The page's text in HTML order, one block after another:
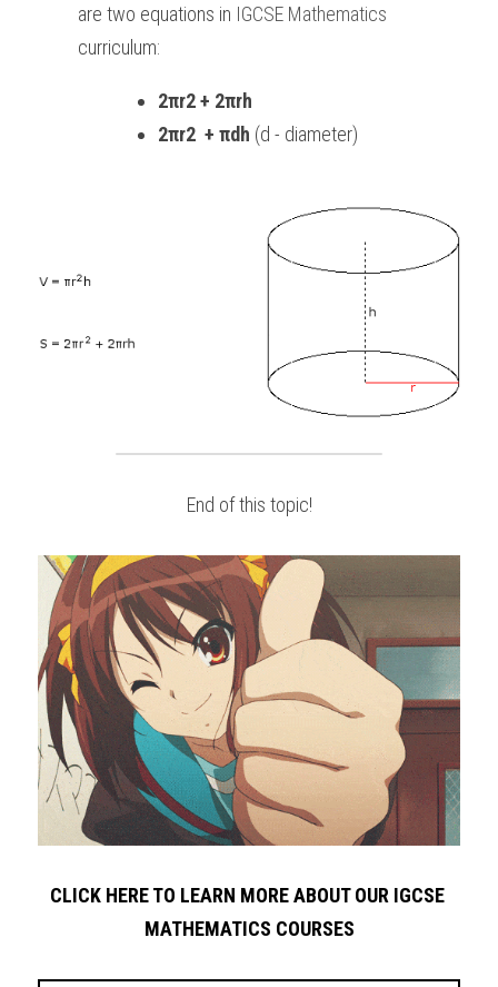
are two equations in IGCSE Mathematics
curriculum:
2πr2 + 2πrh
2πr2  + πdh (d - diameter)
End of this topic!
CLICK HERE TO LEARN MORE ABOUT OUR IGCSE
MATHEMATICS COURSES